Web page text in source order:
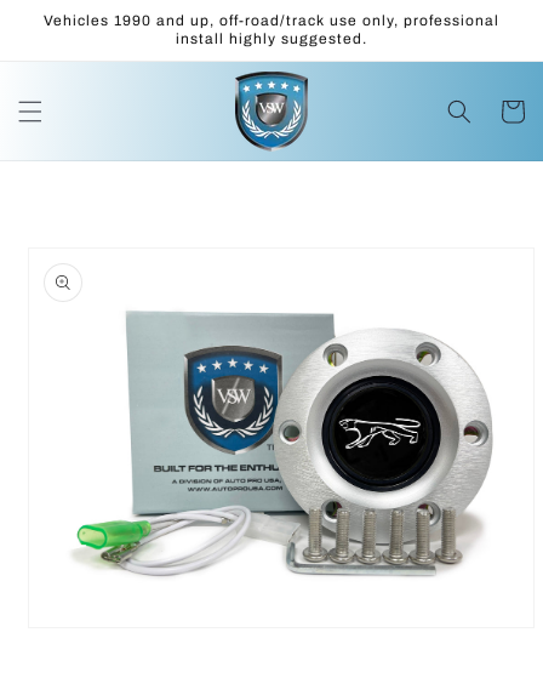
Skip to
Vehicles 1990 and up, off-road/track use only, professional
install highly suggested.
Cart
product
information